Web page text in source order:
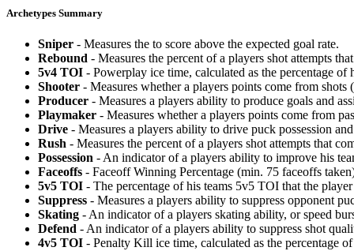
Archetypes Summary
Sniper - Measures the to score above the expected goal rate.
Rebound - Measures the percent of a players shot attempts
5v4 TOI - Powerplay ice time, calculated as the percentage
Shooter - Measures whether a players points come from shots
Producer - Measures a players ability to produce goals and
Playmaker - Measures whether a players points come from
Drive - Measures a players ability to drive puck possession
Rush - Measures the percent of a players shot attempts that
Possession - An indicator of a players ability to improve his
Faceoffs - Faceoff Winning Percentage (min. 75 faceoffs
5v5 TOI - The percentage of his teams 5v5 TOI that the
Suppress - Measures a players ability to suppress opponent
Skating - An indicator of a players skating ability, or speed
Defend - An indicator of a players ability to suppress shot
4v5 TOI - Penalty Kill ice time, calculated as the percentage